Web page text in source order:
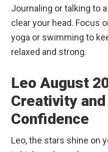
Journaling or talking to
clear your head. Focus
yoga or swimming to
relaxed and strong.
Leo August
Creativity
Confidence
Leo, the stars shine on